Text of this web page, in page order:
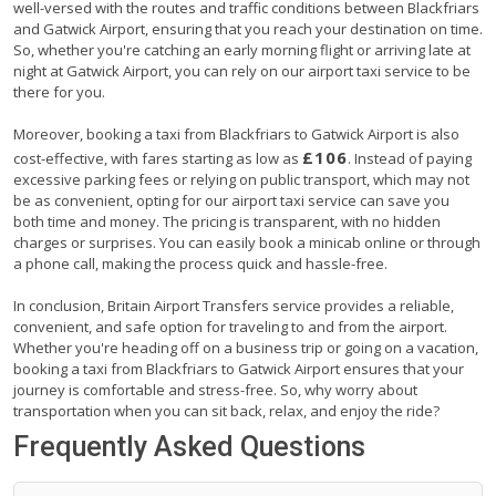
well-versed with the routes and traffic conditions between Blackfriars
and Gatwick Airport, ensuring that you reach your destination on time.
So, whether you're catching an early morning flight or arriving late at
night at Gatwick Airport, you can rely on our airport taxi service to be
there for you.
Moreover, booking a taxi from Blackfriars to Gatwick Airport is also
cost-effective, with fares starting as low as £106. Instead of paying
excessive parking fees or relying on public transport, which may not
be as convenient, opting for our airport taxi service can save you
both time and money. The pricing is transparent, with no hidden
charges or surprises. You can easily book a minicab online or through
a phone call, making the process quick and hassle-free.
In conclusion, Britain Airport Transfers service provides a reliable,
convenient, and safe option for traveling to and from the airport.
Whether you're heading off on a business trip or going on a vacation,
booking a taxi from Blackfriars to Gatwick Airport ensures that your
journey is comfortable and stress-free. So, why worry about
transportation when you can sit back, relax, and enjoy the ride?
Frequently Asked Questions